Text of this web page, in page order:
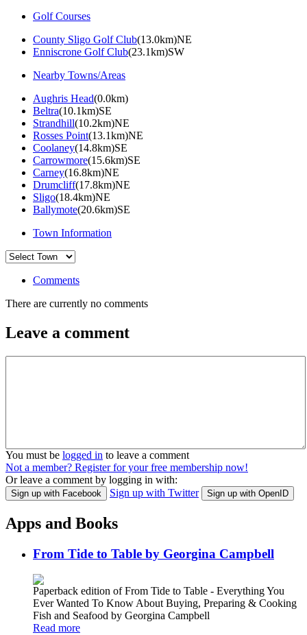
Golf Courses
County Sligo Golf Club(13.0km)NE
Enniscrone Golf Club(23.1km)SW
Nearby Towns/Areas
Aughris Head(0.0km)
Beltra(10.1km)SE
Strandhill(10.2km)NE
Rosses Point(13.1km)NE
Coolaney(14.8km)SE
Carrowmore(15.6km)SE
Carney(16.8km)NE
Drumcliff(17.8km)NE
Sligo(18.4km)NE
Ballymote(20.6km)SE
Town Information
Comments
There are currently no comments
Leave a comment
You must be logged in to leave a comment
Not a member? Register for your free membership now!
Or leave a comment by logging in with:
Sign up with Facebook Sign up with Twitter Sign up with OpenID
Apps and Books
From Tide to Table by Georgina Campbell
Paperback edition of From Tide to Table - Everything You
Ever Wanted To Know About Buying, Preparing & Cooking
Fish and Seafood by Georgina Campbell
Read more